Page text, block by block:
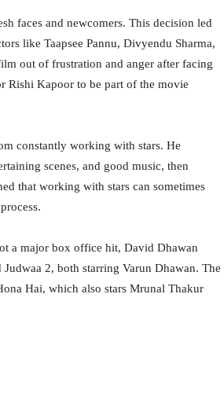
faces and newcomers. This decision led
like Taapsee Pannu, Divyendu Sharma,
out of frustration and anger after facing
Rishi Kapoor to be part of the movie
constantly working with stars. He
scenes, and good music, then
that working with stars can sometimes
a major box office hit, David Dhawan
2, both starring Varun Dhawan. The
Hai, which also stars Mrunal Thakur